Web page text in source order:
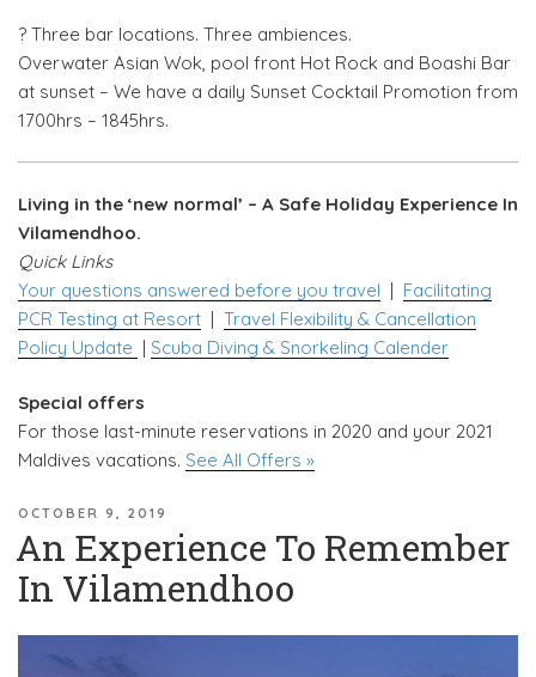
?️ Three bar locations. Three ambiences.
Overwater Asian Wok, pool front Hot Rock and Boashi Bar
at sunset – We have a daily Sunset Cocktail Promotion from
1700hrs – 1845hrs.
Living in the ‘new normal’ – A Safe Holiday Experience In
Vilamendhoo.
Quick Links
Your questions answered before you travel | Facilitating
PCR Testing at Resort | Travel Flexibility & Cancellation
Policy Update | Scuba Diving & Snorkeling Calender
Special offers
For those last-minute reservations in 2020 and your 2021
Maldives vacations. See All Offers »
POSTED
ON
OCTOBER 9, 2019
An Experience To Remember
In Vilamendhoo